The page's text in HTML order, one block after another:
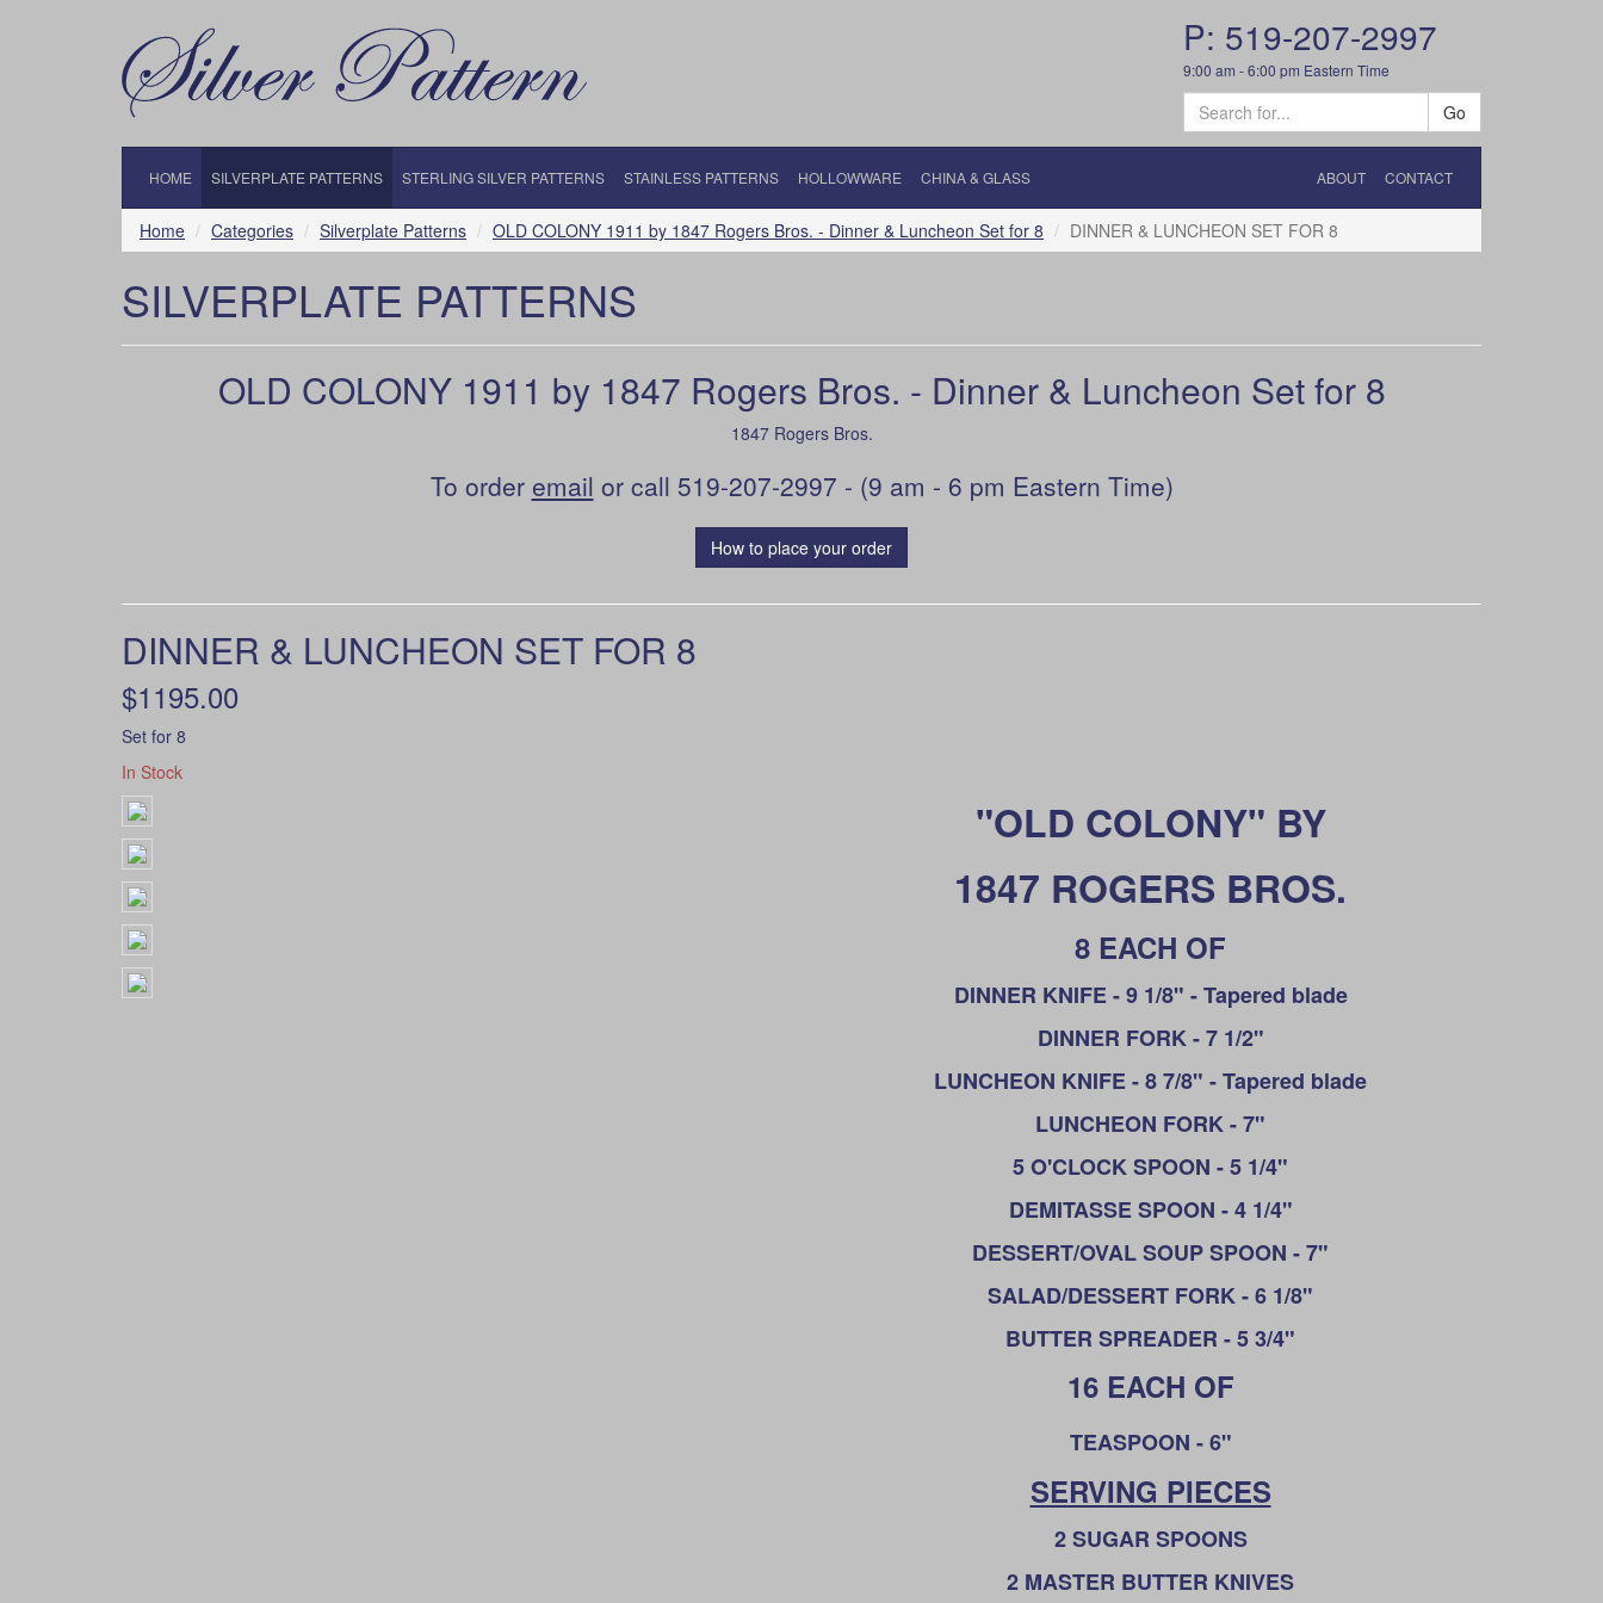
P: 519-207-2997
9:00 am - 6:00 pm Eastern Time
Go
HOME SILVERPLATE PATTERNS STERLING SILVER PATTERNS STAINLESS PATTERNS HOLLOWWARE CHINA & GLASS ABOUT CONTACT
Home Categories Silverplate Patterns OLD COLONY 1911 by 1847 Rogers Bros. - Dinner & Luncheon Set for 8 DINNER & LUNCHEON SET FOR 8
SILVERPLATE PATTERNS
OLD COLONY 1911 by 1847 Rogers Bros. - Dinner & Luncheon Set for 8
1847 Rogers Bros.
To order email or call 519-207-2997 - (9 am - 6 pm Eastern Time)
How to place your order
DINNER & LUNCHEON SET FOR 8
$1195.00
Set for 8
In Stock
"OLD COLONY" BY
1847 ROGERS BROS.
8 EACH OF
DINNER KNIFE - 9 1/8" - Tapered blade
DINNER FORK - 7 1/2"
LUNCHEON KNIFE - 8 7/8" - Tapered blade
LUNCHEON FORK - 7"
5 O'CLOCK SPOON - 5 1/4"
DEMITASSE SPOON - 4 1/4"
DESSERT/OVAL SOUP SPOON - 7"
SALAD/DESSERT FORK - 6 1/8"
BUTTER SPREADER - 5 3/4"
16 EACH OF
TEASPOON - 6"
SERVING PIECES
2 SUGAR SPOONS
2 MASTER BUTTER KNIVES